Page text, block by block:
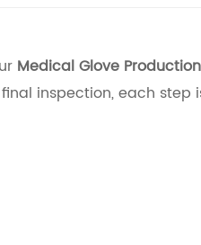
Medical Glove
inspection, each step